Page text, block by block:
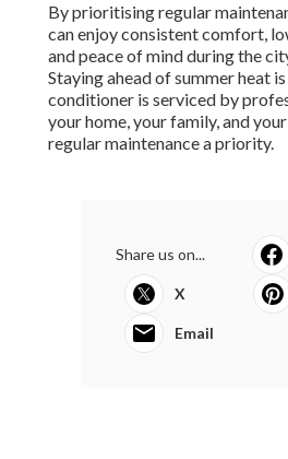
By prioritising regular
can enjoy consistent comfort,
and peace of mind during the
Staying ahead of summer heat
conditioner is serviced by
your home, your family, and
regular maintenance a priority.
Share us on...
X
Email